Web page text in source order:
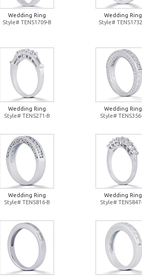
Wedding Ring
Style# TENS1709-B
Wedding Ring
Style#
Wedding Ring
Style# TENS271-B
Wedding Ring
Style#
Wedding Ring
Style# TENS816-B
Wedding Ring
Style#